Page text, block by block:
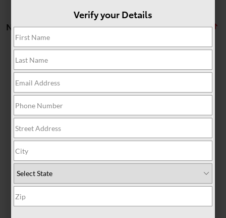
No vehicles found
There are no vehicles that match your search
criteria currently available online; however, there
may be one available in-store. Please fill out the
contact form below to express your interest and an
experienced sales manager will get back to you.
*First Name
Verify your Details